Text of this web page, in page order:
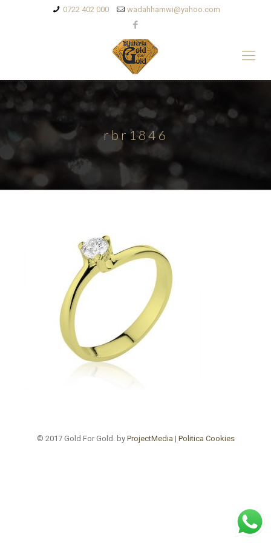
0722 402 000 wadahhamwi@yahoo.com
rbr1846
© 2017 Gold For Gold. by ProjectMedia | Politica Cookies